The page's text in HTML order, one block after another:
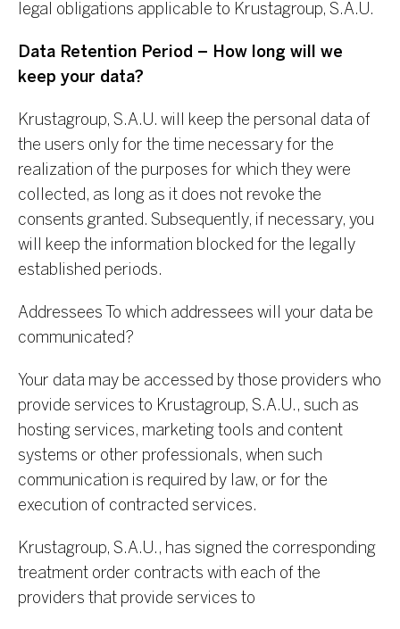
legal obligations applicable to Krustagroup, S.A.U.
Data Retention Period – How long will we
keep your data?
Krustagroup, S.A.U. will keep the personal data of
the users only for the time necessary for the
realization of the purposes for which they were
collected, as long as it does not revoke the
consents granted. Subsequently, if necessary, you
will keep the information blocked for the legally
established periods.
Addressees To which addressees will your data be
communicated?
Your data may be accessed by those providers who
provide services to Krustagroup, S.A.U., such as
hosting services, marketing tools and content
systems or other professionals, when such
communication is required by law, or for the
execution of contracted services.
Krustagroup, S.A.U., has signed the corresponding
treatment order contracts with each of the
providers that provide services to